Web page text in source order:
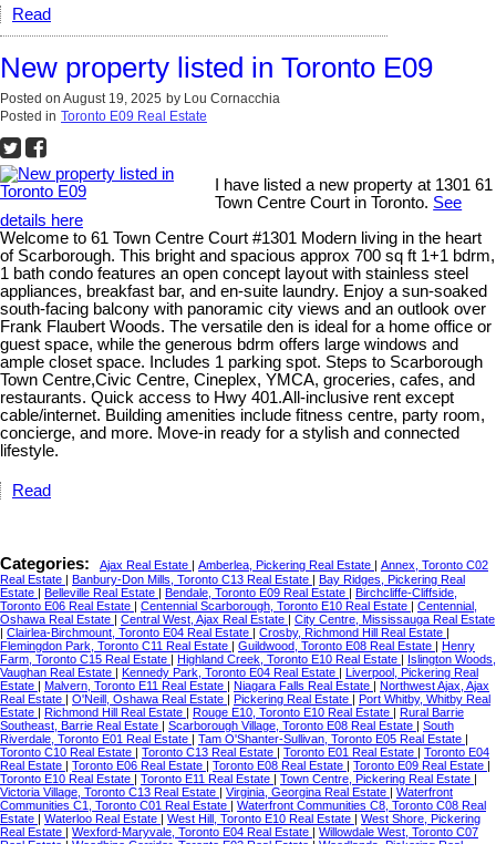
Read
New property listed in Toronto E09
Posted on August 19, 2025 by Lou Cornacchia
Posted in Toronto E09 Real Estate
I have listed a new property at 1301 61
Town Centre Court in Toronto. See
details here
Welcome to 61 Town Centre Court #1301 Modern living in the heart
of Scarborough. This bright and spacious approx 700 sq ft 1+1 bdrm,
1 bath condo features an open concept layout with stainless steel
appliances, breakfast bar, and en-suite laundry. Enjoy a sun-soaked
south-facing balcony with panoramic city views and an outlook over
Frank Flaubert Woods. The versatile den is ideal for a home office or
guest space, while the generous bdrm offers large windows and
ample closet space. Includes 1 parking spot. Steps to Scarborough
Town Centre,Civic Centre, Cineplex, YMCA, groceries, cafes, and
restaurants. Quick access to Hwy 401.All-inclusive rent except
cable/internet. Building amenities include fitness centre, party room,
concierge, and more. Move-in ready for a stylish and connected
lifestyle.
Read
Categories: Ajax Real Estate Amberlea, Pickering Real Estate
Annex, Toronto C02
Real Estate
Banbury-Don Mills, Toronto C13 Real Estate
Bay Ridges, Pickering Real
Estate
Belleville Real Estate Bendale, Toronto E09 Real Estate
Birchcliffe-Cliffside,
Toronto E06 Real Estate
Centennial Scarborough, Toronto E10 Real Estate
Centennial,
Oshawa Real Estate
Central West, Ajax Real Estate
City Centre, Mississauga Real Estate
Clairlea-Birchmount, Toronto E04 Real Estate Crosby, Richmond Hill Real Estate
Flemingdon Park, Toronto C11 Real Estate
Guildwood, Toronto E08 Real Estate
Henry
Farm, Toronto C15 Real Estate
Highland Creek, Toronto E10 Real Estate
Islington Woods,
Vaughan Real Estate
Kennedy Park, Toronto E04 Real Estate
Liverpool, Pickering Real
Estate
Malvern, Toronto E11 Real Estate Niagara Falls Real Estate
Northwest Ajax, Ajax
Real Estate
O'Neill, Oshawa Real Estate Pickering Real Estate
Port Whitby, Whitby Real
Estate
Richmond Hill Real Estate Rouge E10, Toronto E10 Real Estate
Rural Barrie
Southeast, Barrie Real Estate
Scarborough Village, Toronto E08 Real Estate
South
Riverdale, Toronto E01 Real Estate
Tam O'Shanter-Sullivan, Toronto E05 Real Estate
Toronto C10 Real Estate
Toronto C13 Real Estate Toronto E01 Real Estate
Toronto E04
Real Estate
Toronto E06 Real Estate Toronto E08 Real Estate Toronto E09 Real Estate
Toronto E10 Real Estate
Toronto E11 Real Estate Town Centre, Pickering Real Estate
Victoria Village, Toronto C13 Real Estate
Virginia, Georgina Real Estate
Waterfront
Communities C1, Toronto C01 Real Estate
Waterfront Communities C8, Toronto C08 Real
Estate
Waterloo Real Estate West Hill, Toronto E10 Real Estate
West Shore, Pickering
Real Estate
Wexford-Maryvale, Toronto E04 Real Estate
Willowdale West, Toronto C07